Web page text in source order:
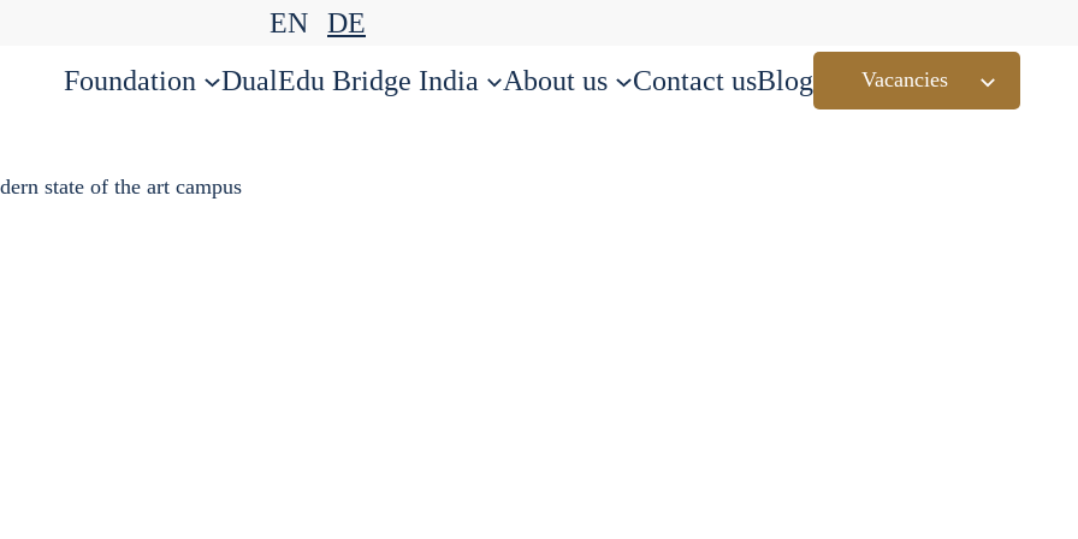
EN
DE
Foundation
DualEdu Bridge India About us Contact usBlog Vacancies